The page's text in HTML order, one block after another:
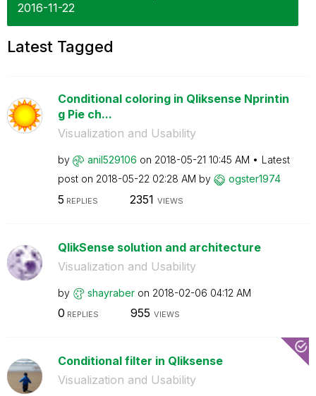
‎2016-11-22
Latest Tagged
Conditional coloring in Qliksense Nprintin
g Pie ch...
Visualization and Usability
by anil529106 on ‎2018-05-21 10:45 AM
Latest
post on ‎2018-05-22 02:28 AM by ogster1974
5 REPLIES 2351 VIEWS
QlikSense solution and architecture
Visualization and Usability
by shayraber on ‎2018-02-06 04:12 AM
0 REPLIES 955 VIEWS
Conditional filter in Qliksense
Visualization and Usability